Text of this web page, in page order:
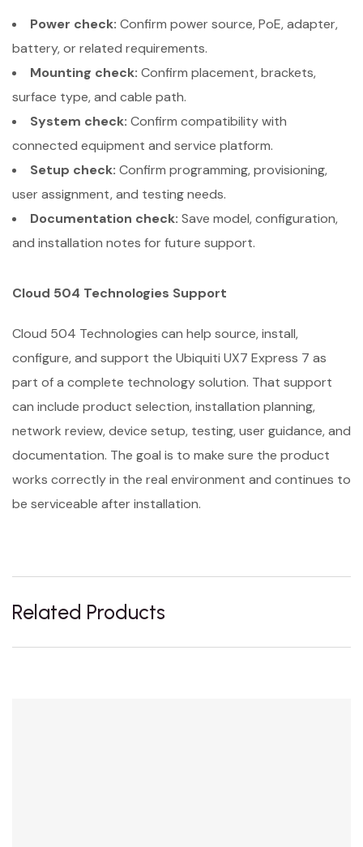
Power check: Confirm power source, PoE, adapter,
battery, or related requirements.
Mounting check: Confirm placement, brackets,
surface type, and cable path.
System check: Confirm compatibility with
connected equipment and service platform.
Setup check: Confirm programming, provisioning,
user assignment, and testing needs.
Documentation check: Save model, configuration,
and installation notes for future support.
Cloud 504 Technologies Support
Cloud 504 Technologies can help source, install,
configure, and support the Ubiquiti UX7 Express 7 as
part of a complete technology solution. That support
can include product selection, installation planning,
network review, device setup, testing, user guidance, and
documentation. The goal is to make sure the product
works correctly in the real environment and continues to
be serviceable after installation.
Related Products